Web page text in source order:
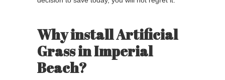
Why install Artificial
Grass in Imperial
Beach?